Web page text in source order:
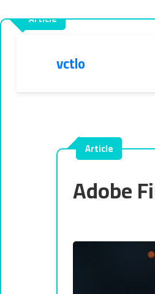
vctlo
Adobe